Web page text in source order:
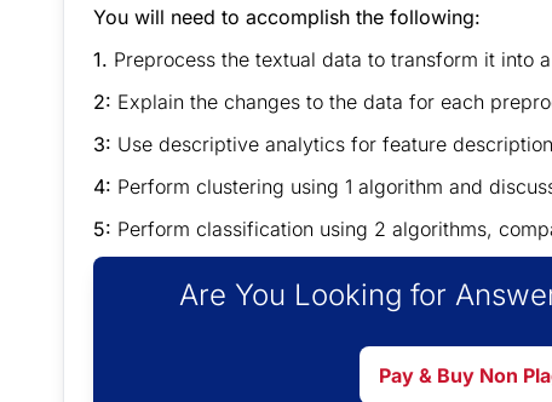
You will need to accomplish the following:
1. Preprocess the textual data to transform it into
2: Explain the changes to the data for each
3: Use descriptive analytics for feature
4: Perform clustering using 1 algorithm and
5: Perform classification using 2 algorithms,
Are You Looking for
Pay & Buy Non